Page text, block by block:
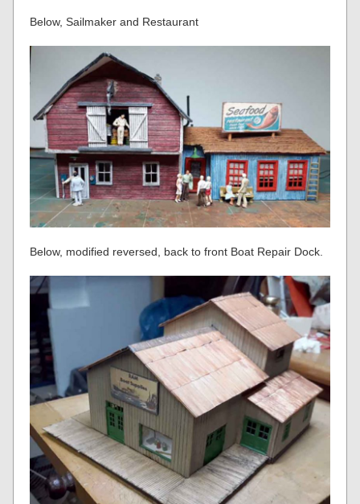
Below, Sailmaker and Restaurant
Below, modified reversed, back to front Boat Repair Dock.